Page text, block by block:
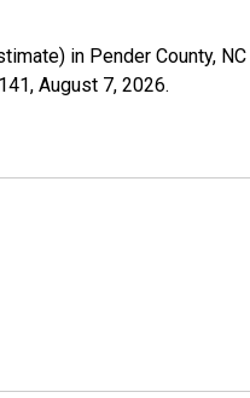
in Pender County,
August 7, 2026.